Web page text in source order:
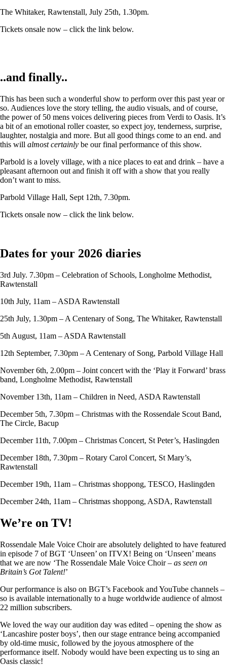
The Whitaker, Rawtenstall, July 25th, 1.30pm.
Tickets onsale now – click the link below.
..and finally..
This has been such a wonderful show to perform over this past year or
so. Audiences love the story telling, the audio visuals, and of course,
the power of 50 mens voices delivering pieces from Verdi to Oasis. It’s
a bit of an emotional roller coaster, so expect joy, tenderness, surprise,
laughter, nostalgia and more. But all good things come to an end. and
this will almost certainly be our final performance of this show.
Parbold is a lovely village, with a nice places to eat and drink – have a
pleasant afternoon out and finish it off with a show that you really
don’t want to miss.
Parbold Village Hall, Sept 12th, 7.30pm.
Tickets onsale now – click the link below.
Dates for your 2026 diaries
3rd July. 7.30pm – Celebration of Schools, Longholme Methodist,
Rawtenstall
10th July, 11am – ASDA Rawtenstall
25th July, 1.30pm – A Centenary of Song, The Whitaker, Rawtenstall
5th August, 11am – ASDA Rawtenstall
12th September, 7.30pm – A Centenary of Song, Parbold Village Hall
November 6th, 2.00pm – Joint concert with the ‘Play it Forward’ brass
band, Longholme Methodist, Rawtenstall
November 13th, 11am – Children in Need, ASDA Rawtenstall
December 5th, 7.30pm – Christmas with the Rossendale Scout Band,
The Circle, Bacup
December 11th, 7.00pm – Christmas Concert, St Peter’s, Haslingden
December 18th, 7.30pm – Rotary Carol Concert, St Mary’s,
Rawtenstall
December 19th, 11am – Christmas shoppong, TESCO, Haslingden
December 24th, 11am – Christmas shoppong, ASDA, Rawtenstall
We’re on TV!
Rossendale Male Voice Choir are absolutely delighted to have featured
in episode 7 of BGT ‘Unseen’ on ITVX! Being on ‘Unseen’ means
that we are now ‘The Rossendale Male Voice Choir – as seen on
Britain’s Got Talent!’
Our performance is also on BGT’s Facebook and YouTube channels –
so is available internationally to a huge worldwide audience of almost
22 million subscribers.
We loved the way our audition day was edited – opening the show as
‘Lancashire poster boys’, then our stage entrance being accompanied
by old-time music, followed by the joyous atmosphere of the
performance itself. Nobody would have been expecting us to sing an
Oasis classic!